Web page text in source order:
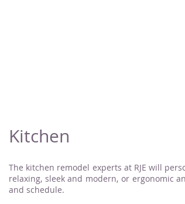
Kitchen
The kitchen remodel experts at RJE will
relaxing, sleek and modern, or ergonomic
and schedule.